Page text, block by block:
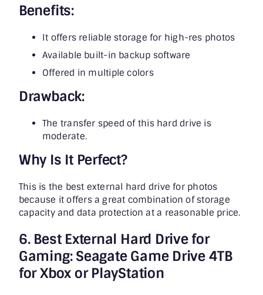
Benefits:
It offers reliable storage for high-res photos
Available built-in backup software
Offered in multiple colors
Drawback:
The transfer speed of this hard drive is
moderate.
Why Is It Perfect?
This is the best external hard drive for photos
because it offers a great combination of storage
capacity and data protection at a reasonable price.
6. Best External Hard Drive for
Gaming: Seagate Game Drive 4TB
for Xbox or PlayStation